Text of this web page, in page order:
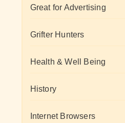
Great for Advertising
Grifter Hunters
Health & Well Being
History
Internet Browsers